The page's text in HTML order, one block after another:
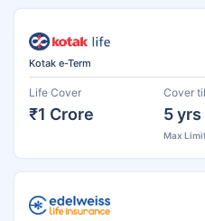
Kotak e-Term
Life Cover
₹1 Crore
Cover
5 yrs
Max